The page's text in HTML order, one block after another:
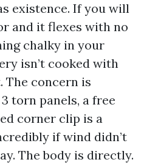
existence. If you will
and it flexes with no
chalky in your
isn’t cooked with
The concern is
torn panels, a free
corner clip is a
if wind didn’t
The body is directly.